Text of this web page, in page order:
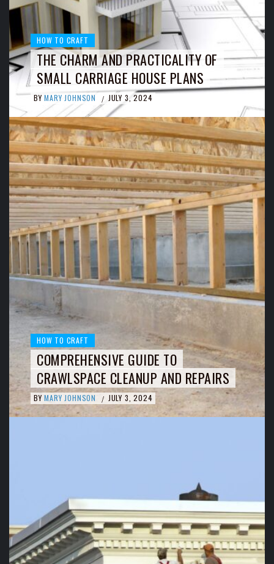
HOW TO CRAFT
THE CHARM AND PRACTICALITY OF
SMALL CARRIAGE HOUSE PLANS
BY MARY JOHNSON / JULY 3, 2024
HOW TO CRAFT
COMPREHENSIVE GUIDE TO
CRAWLSPACE CLEANUP AND REPAIRS
BY MARY JOHNSON / JULY 3, 2024